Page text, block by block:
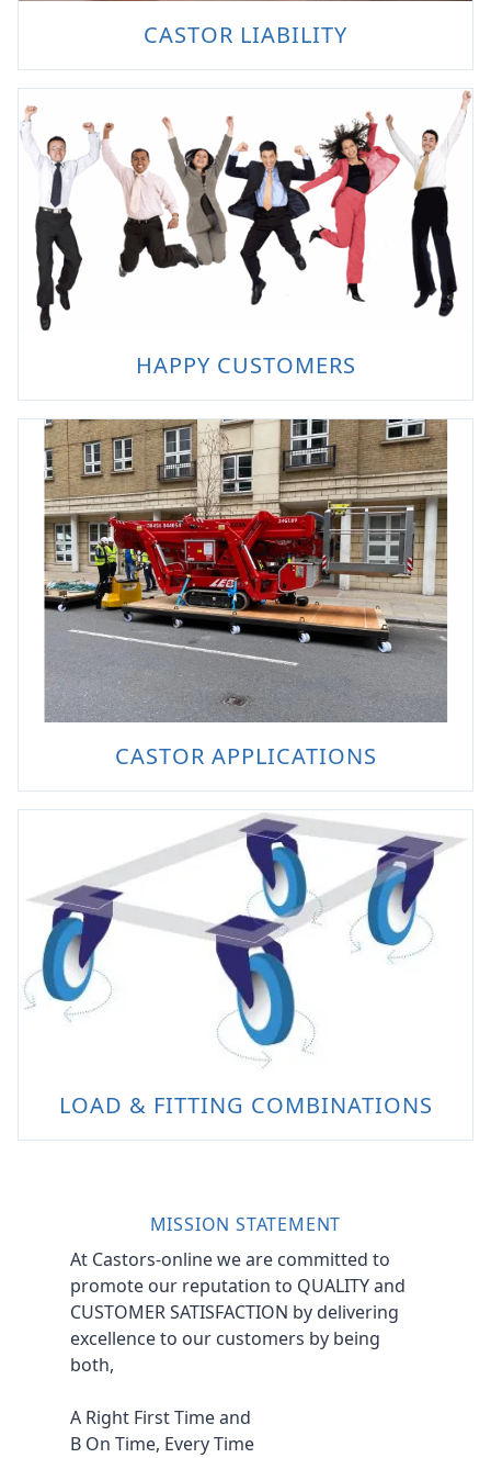
CASTOR LIABILITY
HAPPY CUSTOMERS
CASTOR APPLICATIONS
LOAD & FITTING COMBINATIONS
MISSION STATEMENT
At Castors-online we are committed to
promote our reputation to QUALITY and
CUSTOMER SATISFACTION by delivering
excellence to our customers by being
both,
A Right First Time and
B On Time, Every Time